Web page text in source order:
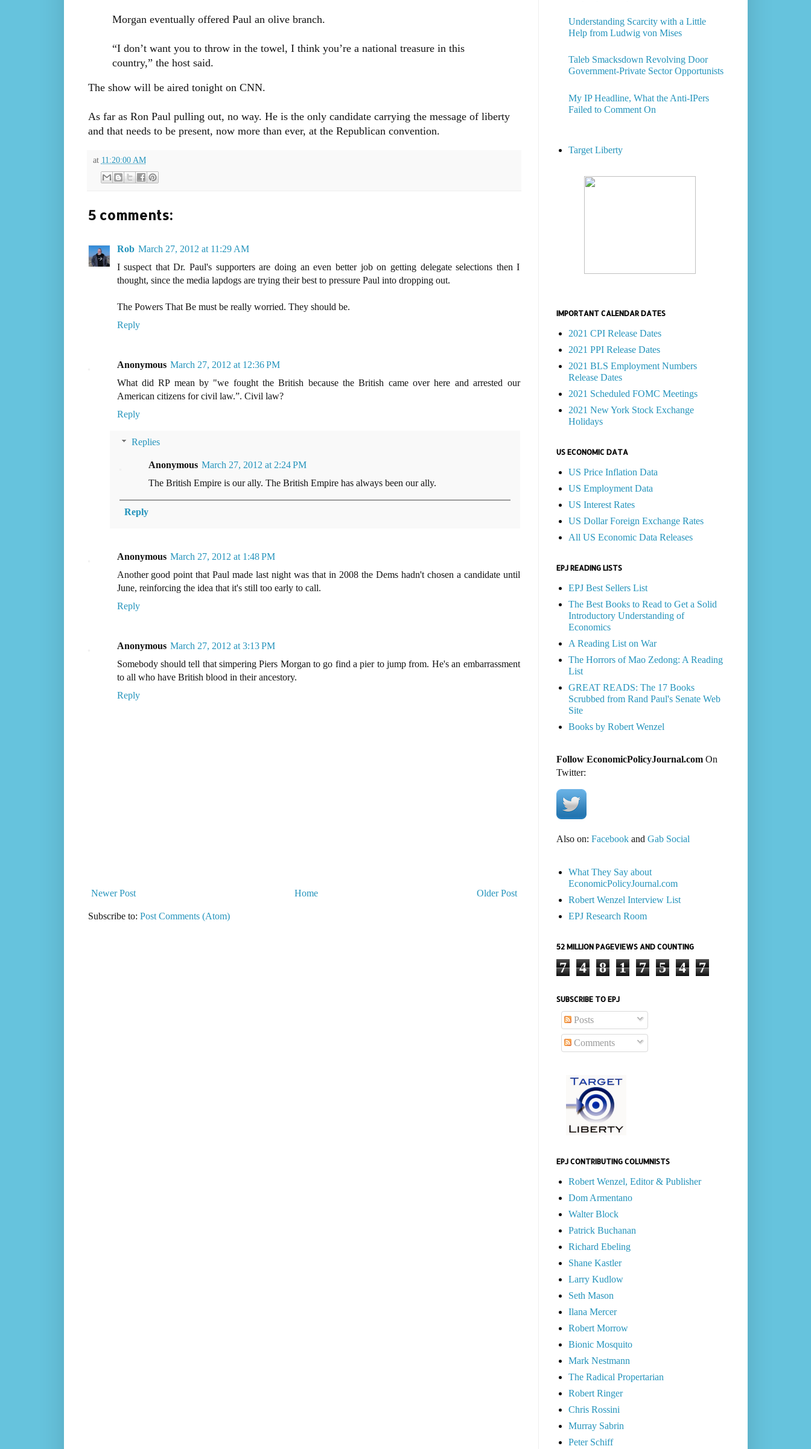
Morgan eventually offered Paul an olive branch.
“I don’t want you to throw in the towel, I think you’re a national treasure in this
country,” the host said.
The show will be aired tonight on CNN.
As far as Ron Paul pulling out, no way. He is the only candidate carrying the message of liberty
and that needs to be present, now more than ever, at the Republican convention.
at 11:20:00 AM
5 comments:
Rob March 27, 2012 at 11:29 AM
I suspect that Dr. Paul's supporters are doing an even better job on getting delegate selections then I
thought, since the media lapdogs are trying their best to pressure Paul into dropping out.
The Powers That Be must be really worried. They should be.
Reply
Anonymous March 27, 2012 at 12:36 PM
What did RP mean by "we fought the British because the British came over here and arrested our
American citizens for civil law.”. Civil law?
Reply
Replies
Anonymous March 27, 2012 at 2:24 PM
The British Empire is our ally. The British Empire has always been our ally.
Reply
Anonymous March 27, 2012 at 1:48 PM
Another good point that Paul made last night was that in 2008 the Dems hadn't chosen a candidate until
June, reinforcing the idea that it's still too early to call.
Reply
Anonymous March 27, 2012 at 3:13 PM
Somebody should tell that simpering Piers Morgan to go find a pier to jump from. He's an embarrassment
to all who have British blood in their ancestory.
Reply
Newer Post Older Post
Home
Subscribe to: Post Comments (Atom)
Understanding Scarcity with a Little
Help from Ludwig von Mises
Taleb Smacksdown Revolving Door
Government-Private Sector Opportunists
My IP Headline, What the Anti-IPers
Failed to Comment On
Target Liberty
IMPORTANT CALENDAR DATES
2021 CPI Release Dates
2021 PPI Release Dates
2021 BLS Employment Numbers
Release Dates
2021 Scheduled FOMC Meetings
2021 New York Stock Exchange
Holidays
US ECONOMIC DATA
US Price Inflation Data
US Employment Data
US Interest Rates
US Dollar Foreign Exchange Rates
All US Economic Data Releases
EPJ READING LISTS
EPJ Best Sellers List
The Best Books to Read to Get a Solid
Introductory Understanding of
Economics
A Reading List on War
The Horrors of Mao Zedong: A Reading
List
GREAT READS: The 17 Books
Scrubbed from Rand Paul's Senate Web
Site
Books by Robert Wenzel
Follow EconomicPolicyJournal.comOn
Twitter:
Also on: Facebookand Gab Social
What They Say about
EconomicPolicyJournal.com
Robert Wenzel Interview List
EPJ Research Room
52 MILLION PAGEVIEWS AND COUNTING
7 4 8 1 7 5 4 7
SUBSCRIBE TO EPJ
Posts
Comments
EPJ CONTRIBUTING COLUMNISTS
Robert Wenzel, Editor & Publisher
Dom Armentano
Walter Block
Patrick Buchanan
Richard Ebeling
Shane Kastler
Larry Kudlow
Seth Mason
Ilana Mercer
Robert Morrow
Bionic Mosquito
Mark Nestmann
The Radical Propertarian
Robert Ringer
Chris Rossini
Murray Sabrin
Peter Schiff